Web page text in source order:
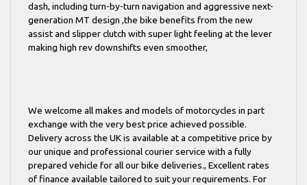
dash, including turn-by-turn navigation and aggressive next-
generation MT design ,the bike benefits from the new
assist and slipper clutch with super light feeling at the lever
making high rev downshifts even smoother,
We welcome all makes and models of motorcycles in part
exchange with the very best price achieved possible.
Delivery across the UK is available at a competitive price by
our unique and professional courier service with a fully
prepared vehicle for all our bike deliveries., Excellent rates
of finance available tailored to suit your requirements. For